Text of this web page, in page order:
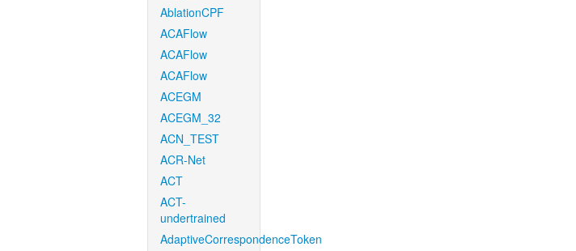
AblationCPF
ACAFlow
ACAFlow
ACAFlow
ACEGM
ACEGM_32
ACN_TEST
ACR-Net
ACT
ACT-
undertrained
AdaptiveCorrespondenceToken